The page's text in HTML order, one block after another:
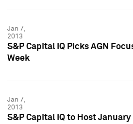
Jan 7,
2013
S&P Capital IQ Picks AGN
Week
Jan 7,
2013
S&P Capital IQ to Host